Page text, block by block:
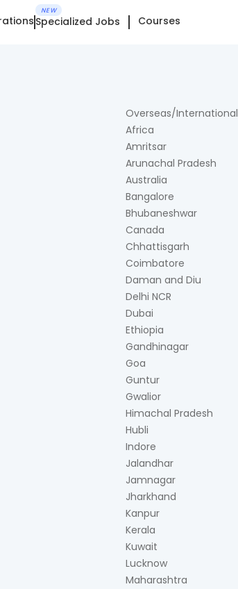
NEW
Specialized Jobs Courses
Overseas/International
Africa
Amritsar
Arunachal Pradesh
Australia
Bangalore
Bhubaneshwar
Canada
Chhattisgarh
Coimbatore
Daman and Diu
Delhi NCR
Dubai
Ethiopia
Gandhinagar
Goa
Guntur
Gwalior
Himachal Pradesh
Hubli
Indore
Jalandhar
Jamnagar
Jharkhand
Kanpur
Kerala
Kuwait
Lucknow
Maharashtra